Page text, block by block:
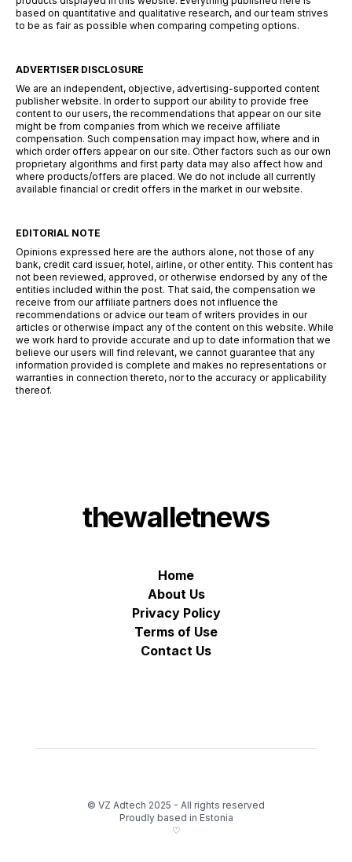
based on quantitative and qualitative research, and our team strives
to be as fair as possible when comparing competing options.
ADVERTISER DISCLOSURE
We are an independent, objective, advertising-supported content
publisher website. In order to support our ability to provide free
content to our users, the recommendations that appear on our site
might be from companies from which we receive affiliate
compensation. Such compensation may impact how, where and in
which order offers appear on our site. Other factors such as our own
proprietary algorithms and first party data may also affect how and
where products/offers are placed. We do not include all currently
available financial or credit offers in the market in our website.
EDITORIAL NOTE
Opinions expressed here are the authors alone, not those of any
bank, credit card issuer, hotel, airline, or other entity. This content has
not been reviewed, approved, or otherwise endorsed by any of the
entities included within the post. That said, the compensation we
receive from our affiliate partners does not influence the
recommendations or advice our team of writers provides in our
articles or otherwise impact any of the content on this website. While
we work hard to provide accurate and up to date information that we
believe our users will find relevant, we cannot guarantee that any
information provided is complete and makes no representations or
warranties in connection thereto, nor to the accuracy or applicability
thereof.
thewalletnews
Home
About Us
Privacy Policy
Terms of Use
Contact Us
© VZ Adtech 2025 - All rights reserved
Proudly based in Estonia
♡